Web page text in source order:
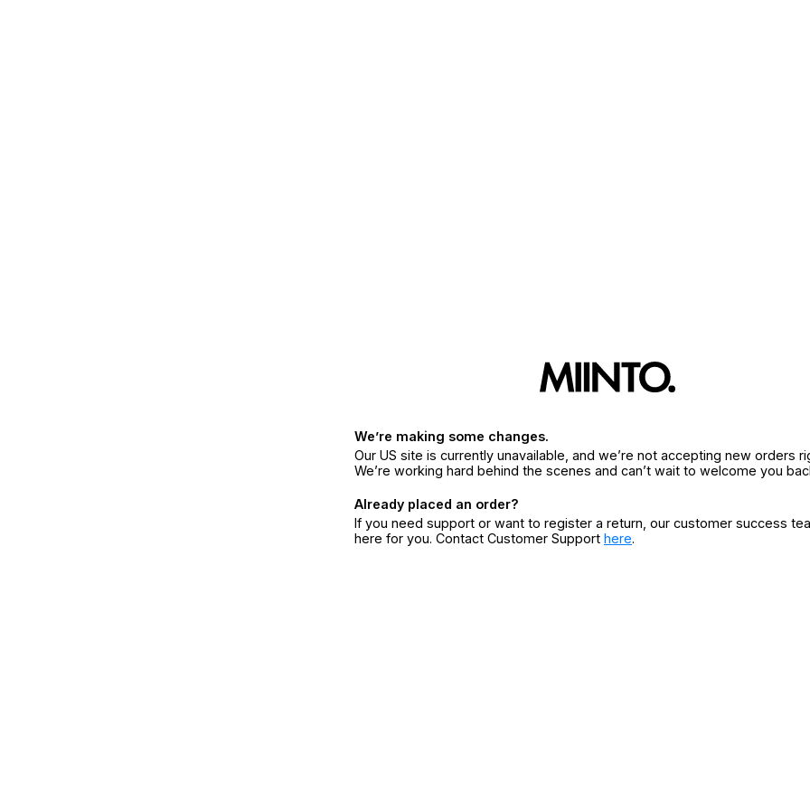
We’re making some changes.
Our US site is currently unavailable, and we’re not accepting new orders
We’re working hard behind the scenes and can’t wait to welcome you
Already placed an order?
If you need support or want to register a return, our customer success
here for you. Contact Customer Support here.